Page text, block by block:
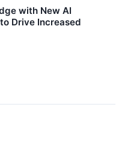
with New AI
Drive Increased